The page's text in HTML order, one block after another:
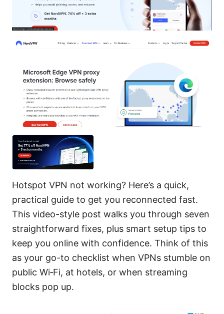
Hotspot VPN not working? Here’s a quick,
practical guide to get you reconnected fast.
This video-style post walks you through seven
straightforward fixes, plus smart setup tips to
keep you online with confidence. Think of this
as your go-to checklist when VPNs stumble on
public Wi‑Fi, at hotels, or when streaming
blocks pop up.